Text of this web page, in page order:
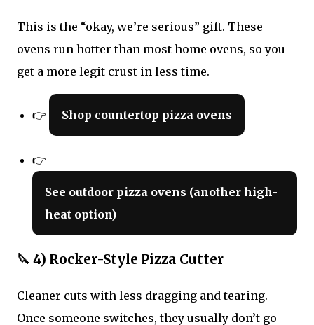
This is the “okay, we’re serious” gift. These
ovens run hotter than most home ovens, so you
get a more legit crust in less time.
👉 Shop countertop pizza ovens
👉
See outdoor pizza ovens (another high-
heat option)
🔪 4) Rocker-Style Pizza Cutter
Cleaner cuts with less dragging and tearing.
Once someone switches, they usually don’t go